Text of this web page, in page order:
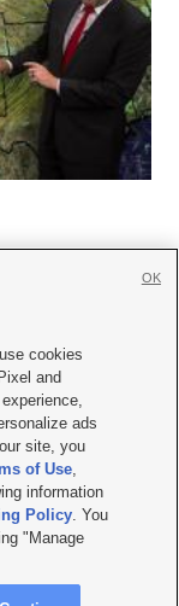
with KSL.com
Policy
KSL-TV FCC Public File
File |FCC Applications
Site hosted & managed
cookies
and
ads
site, you
of Use,
information
Policy. You
"Manage
OK